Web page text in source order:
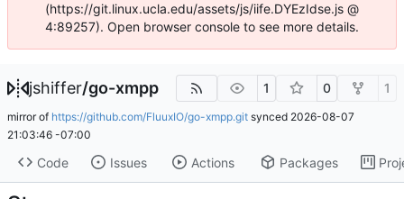
(https://git.linux.ucla.edu/assets/js/iife.DYEzIdse.js @
4:89257). Open browser console to see more details.
jshiffer/go-xmpp 1 0 1
mirror of https://github.com/FluuxIO/go-xmpp.git synced 2026-08-07
21:03:46 -07:00
Code Issues Actions Packages